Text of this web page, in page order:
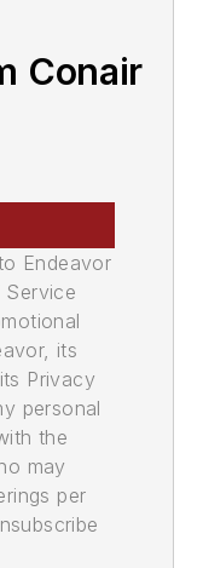
Conair
Endeavor
Service
its
Privacy
personal
the
may
per